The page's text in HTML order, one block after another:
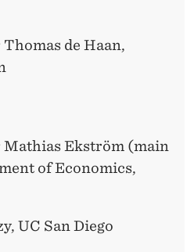
de Haan,
Mathias Ekström (main
of Economics,
UC San Diego